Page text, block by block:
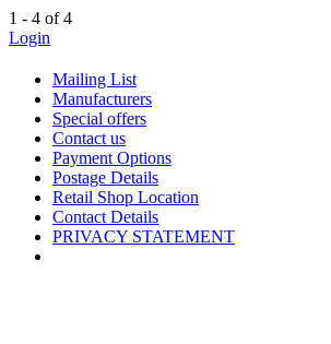
1 - 4 of 4
Login
Mailing List
Manufacturers
Special offers
Contact us
Payment Options
Postage Details
Retail Shop Location
Contact Details
PRIVACY STATEMENT